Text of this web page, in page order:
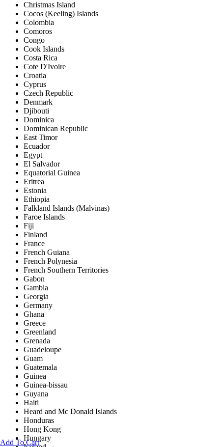
Add To Cart
Christmas Island
Cocos (Keeling) Islands
Colombia
Comoros
Congo
Cook Islands
Costa Rica
Cote D'Ivoire
Croatia
Cyprus
Czech Republic
Denmark
Djibouti
Dominica
Dominican Republic
East Timor
Ecuador
Egypt
El Salvador
Equatorial Guinea
Eritrea
Estonia
Ethiopia
Falkland Islands (Malvinas)
Faroe Islands
Fiji
Finland
France
French Guiana
French Polynesia
French Southern Territories
Gabon
Gambia
Georgia
Germany
Ghana
Greece
Greenland
Grenada
Guadeloupe
Guam
Guatemala
Guinea
Guinea-bissau
Guyana
Haiti
Heard and Mc Donald Islands
Honduras
Hong Kong
Hungary